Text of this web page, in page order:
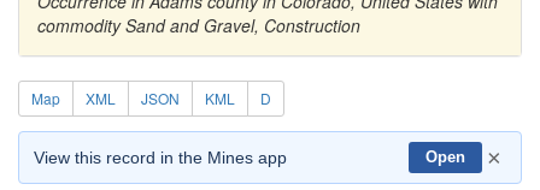
commodity Sand and Gravel, Construction
Map XML JSON KML D
View this record in the Mines app Open ×